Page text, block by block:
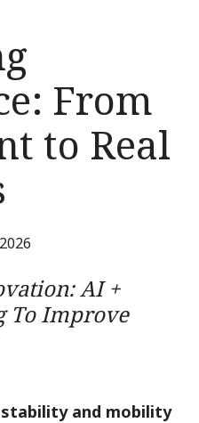
From
to Real
AI +
To Improve
and mobility